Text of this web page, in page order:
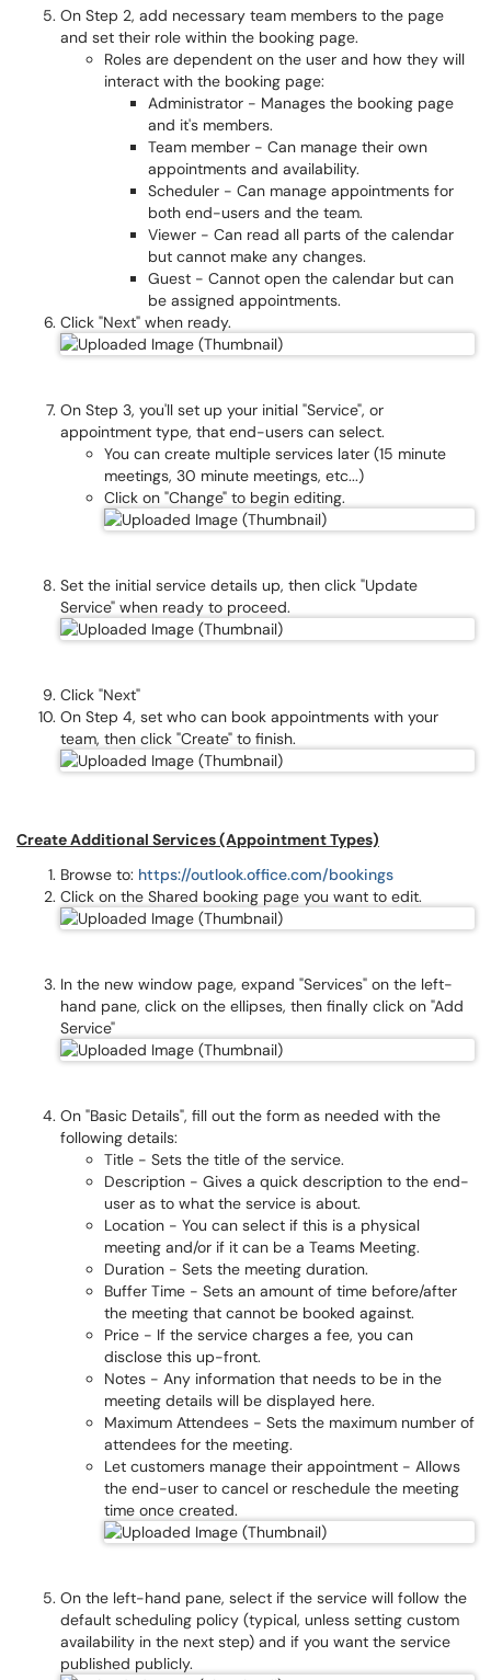
On Step 2, add necessary team members to the page
and set their role within the booking page.
Roles are dependent on the user and how they will
interact with the booking page:
Administrator - Manages the booking page
and it's members.
Team member - Can manage their own
appointments and availability.
Scheduler - Can manage appointments for
both end-users and the team.
Viewer - Can read all parts of the calendar
but cannot make any changes.
Guest - Cannot open the calendar but can
be assigned appointments.
Click "Next" when ready.
On Step 3, you'll set up your initial "Service", or
appointment type, that end-users can select.
You can create multiple services later (15 minute
meetings, 30 minute meetings, etc...)
Click on "Change" to begin editing.
Set the initial service details up, then click "Update
Service" when ready to proceed.
Click "Next"
On Step 4, set who can book appointments with your
team, then click "Create" to finish.
Create Additional Services (Appointment Types)
Browse to: https://outlook.office.com/bookings
Click on the Shared booking page you want to edit.
In the new window page, expand "Services" on the left-
hand pane, click on the ellipses, then finally click on "Add
Service"
On "Basic Details", fill out the form as needed with the
following details:
Title - Sets the title of the service.
Description - Gives a quick description to the end-
user as to what the service is about.
Location - You can select if this is a physical
meeting and/or if it can be a Teams Meeting.
Duration - Sets the meeting duration.
Buffer Time - Sets an amount of time before/after
the meeting that cannot be booked against.
Price - If the service charges a fee, you can
disclose this up-front.
Notes - Any information that needs to be in the
meeting details will be displayed here.
Maximum Attendees - Sets the maximum number of
attendees for the meeting.
Let customers manage their appointment - Allows
the end-user to cancel or reschedule the meeting
time once created.
On the left-hand pane, select if the service will follow the
default scheduling policy (typical, unless setting custom
availability in the next step) and if you want the service
published publicly.